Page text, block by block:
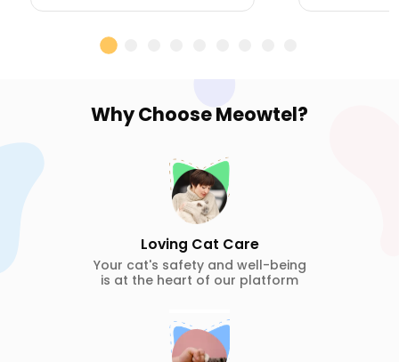
Why ChooseMeowtel?
Loving Cat Care
Your cat's safety and well-being
is at the heart of our platform